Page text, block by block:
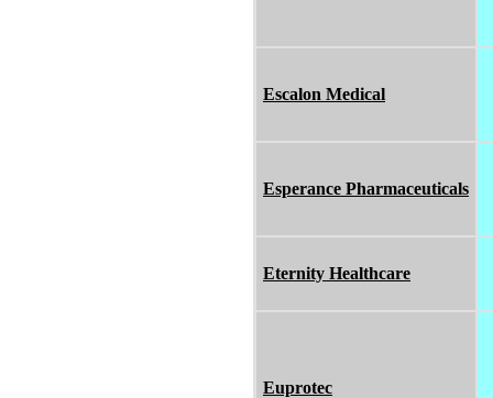
Escalon Medical
Esperance Pharmaceuticals
Eternity Healthcare
Euprotec